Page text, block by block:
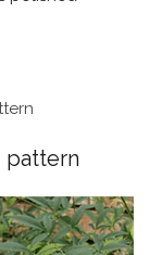
pattern